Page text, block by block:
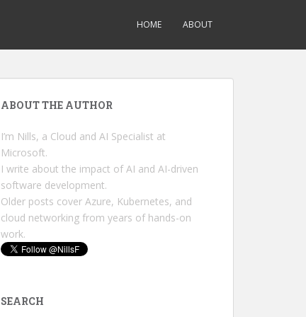
HOME ABOUT
ABOUT THE AUTHOR
I’m Nills, a Cloud and AI Specialist at
Microsoft.
I write about the impact of AI and AI-driven
software development.
Older posts cover Azure, Kubernetes, and
cloud networking from years of hands-on
work.
SEARCH